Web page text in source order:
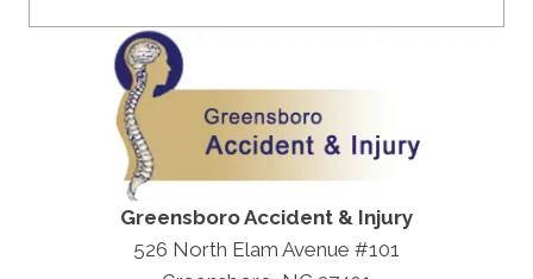
Greensboro Accident & Injury
526 North Elam Avenue #101